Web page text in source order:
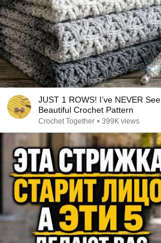
JUST 1 ROWS! I’ve NEVER
Beautiful Crochet Pattern
Crochet Together • 399K views